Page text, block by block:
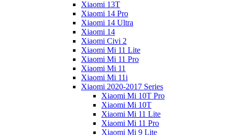
Xiaomi 13T
Xiaomi 14 Pro
Xiaomi 14 Ultra
Xiaomi 14
Xiaomi Civi 2
Xiaomi Mi 11 Lite
Xiaomi Mi 11 Pro
Xiaomi Mi 11
Xiaomi Mi 11i
Xiaomi 2020-2017 Series
Xiaomi Mi 10T Pro
Xiaomi Mi 10T
Xiaomi Mi 11 Lite
Xiaomi Mi 11 Pro
Xiaomi Mi 9 Lite